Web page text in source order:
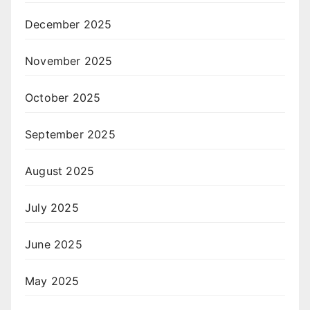
December 2025
November 2025
October 2025
September 2025
August 2025
July 2025
June 2025
May 2025